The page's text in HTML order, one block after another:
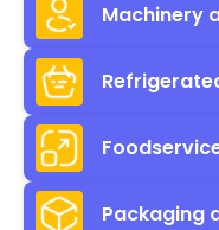
Machinery
Packaging